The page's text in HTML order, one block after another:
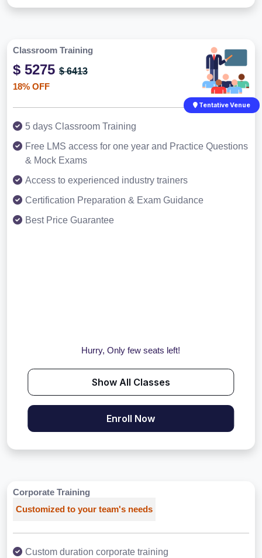
Classroom Training
$ 5275 $ 6413
18% OFF
Tentative Venue
5 days Classroom Training
Free LMS access for one year and Practice Questions
& Mock Exams
Access to experienced industry trainers
Certification Preparation & Exam Guidance
Best Price Guarantee
Hurry, Only few seats left!
Show All Classes
Enroll Now
Corporate Training
Customized to your team's needs
Custom duration corporate training